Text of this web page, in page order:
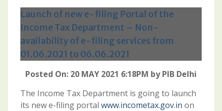
Launch of new e-filing Portal of the
Income Tax Department – Non-
availability of e-filing services from
01.06.2021 to 06.06.2021
Posted On: 20 MAY 2021 6:18PM by PIB Delhi
The Income Tax Department is going to launch
its new e-filing portal www.incometax.gov.in on